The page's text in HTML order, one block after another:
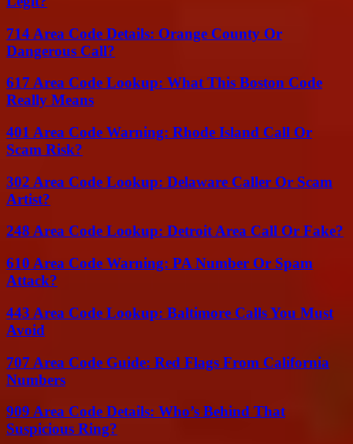
714 Area Code Details: Orange County Or
Dangerous Call?
617 Area Code Lookup: What This Boston Code
Really Means
401 Area Code Warning: Rhode Island Call Or
Scam Risk?
302 Area Code Lookup: Delaware Caller Or Scam
Artist?
248 Area Code Lookup: Detroit Area Call Or Fake?
610 Area Code Warning: PA Number Or Spam
Attack?
443 Area Code Lookup: Baltimore Calls You Must
Avoid
707 Area Code Guide: Red Flags From California
Numbers
909 Area Code Details: Who’s Behind That
Suspicious Ring?